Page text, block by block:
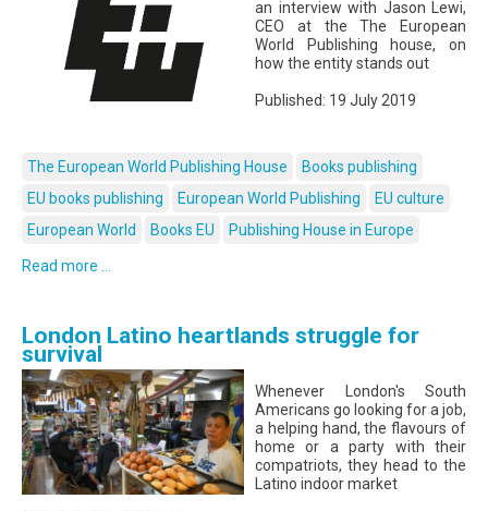
an interview with Jason Lewi,
CEO at the The European
World Publishing house, on
how the entity stands out
Published: 19 July 2019
The European World Publishing House
Books publishing
EU books publishing
European World Publishing
EU culture
European World
Books EU Publishing House in Europe
Read more ...
London Latino heartlands struggle for
survival
Whenever London's South
Americans go looking for a job,
a helping hand, the flavours of
home or a party with their
compatriots, they head to the
Latino indoor market